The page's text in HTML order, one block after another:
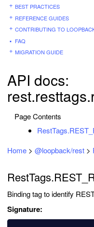
BEST PRACTICES
REFERENCE GUIDES
CONTRIBUTING TO
FAQ
MIGRATION GUIDE
API docs:
Page Contents
Home > @loopback/rest >
Binding tag to identify
Signature: